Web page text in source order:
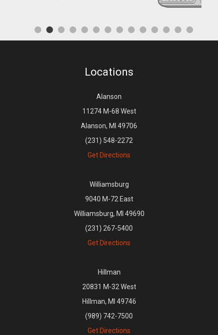
Locations
Alanson
11274 M-68 West
Alanson, MI 49706
(231) 548-2272
Get Directions
Williamsburg
9040 M-72 East
Williamsburg, MI 49690
(231) 267-5400
Get Directions
Hillman
20831 M-32 West
Hillman, MI 49746
(989) 742-7500
Get Directions